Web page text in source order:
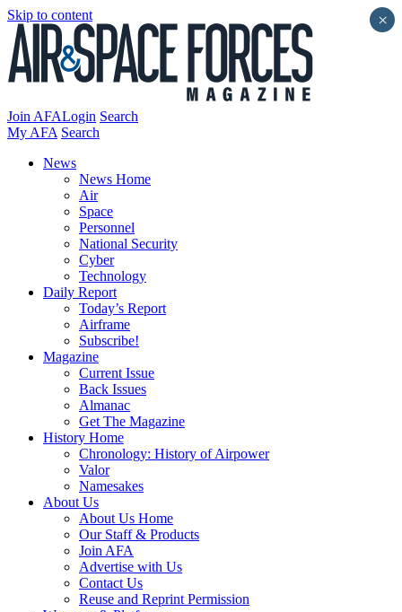
Skip to content
Join AFALogin Search
My AFA Search
News
News Home
Air
Space
Personnel
National Security
Cyber
Technology
Daily Report
Today’s Report
Airframe
Subscribe!
Magazine
Current Issue
Back Issues
Almanac
Get The Magazine
History Home
Chronology: History of Airpower
Valor
Namesakes
About Us
About Us Home
Our Staff & Products
Join AFA
Advertise with Us
Contact Us
Reuse and Reprint Permission
×